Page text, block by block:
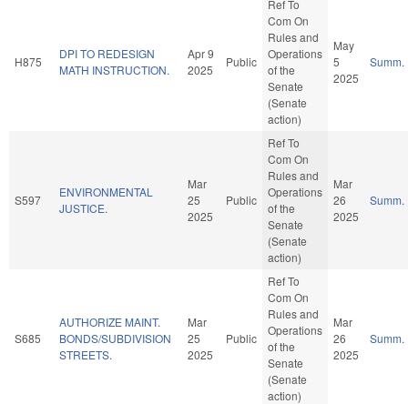
H875
DPI TO REDESIGN
MATH INSTRUCTION.
Apr 9
2025
Public
Ref To
Com On
Rules and
Operations
of the
Senate
(Senate
action)
May
5
2025
Summ.
S597
ENVIRONMENTAL
JUSTICE.
Mar
25
2025
Public
Ref To
Com On
Rules and
Operations
of the
Senate
(Senate
action)
Mar
26
2025
Summ.
S685
AUTHORIZE MAINT.
BONDS/SUBDIVISION
STREETS.
Mar
25
2025
Public
Ref To
Com On
Rules and
Operations
of the
Senate
(Senate
action)
Mar
26
2025
Summ.